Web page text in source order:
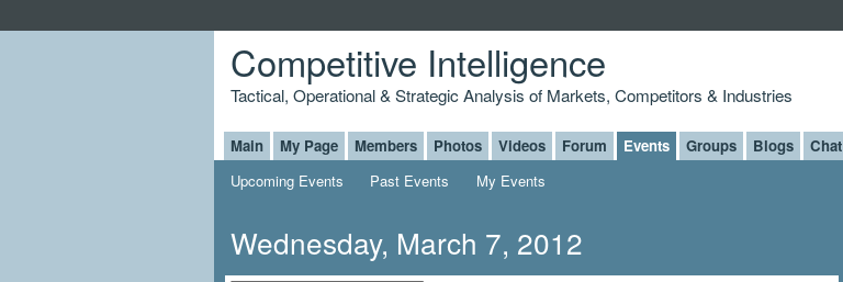
Competitive Intelligence
Tactical, Operational & Strategic Analysis of Markets, Competitors & Industries
Main My Page Members Photos Videos Forum Events Groups Blogs Chat
Upcoming Events
Past Events My Events
Wednesday, March 7, 2012